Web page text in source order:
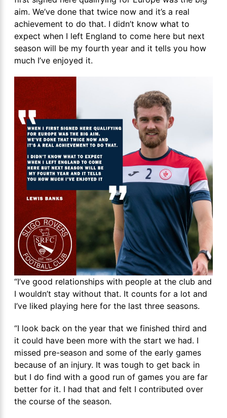
aim. We’ve done that twice now and it’s a real
achievement to do that. I didn’t know what to
expect when I left England to come here but next
season will be my fourth year and it tells you how
much I’ve enjoyed it.
“I’ve good relationships with people at the club and
I wouldn’t stay without that. It counts for a lot and
I’ve liked playing here for the last three seasons.
“I look back on the year that we finished third and
it could have been more with the start we had. I
missed pre-season and some of the early games
because of an injury. It was tough to get back in
but I do find with a good run of games you are far
better for it. I had that and felt I contributed over
the course of the season.